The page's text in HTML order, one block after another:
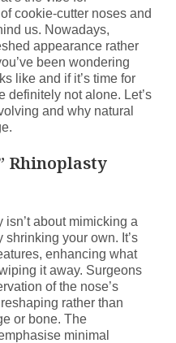
cookie-cutter noses and
us. Nowadays,
appearance rather
been wondering
like and if it’s time for
definitely not alone. Let’s
and why natural
Rhinoplasty
isn’t about mimicking a
shrinking your own. It’s
enhancing what
it away. Surgeons
of the nose’s
rather than
or bone. The
minimal